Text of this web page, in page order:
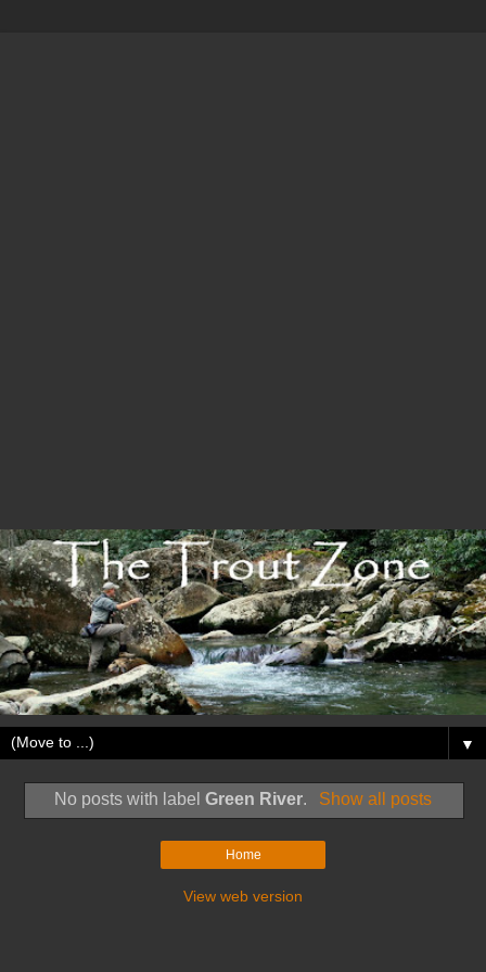
▼
No posts with labelGreen River. Show all posts
Home
View web version